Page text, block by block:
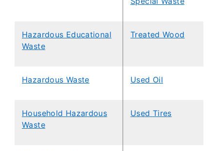
Hazardous Educational
Waste
Treated Wood
Hazardous Waste Used Oil
Household Hazardous
Waste
Used Tires